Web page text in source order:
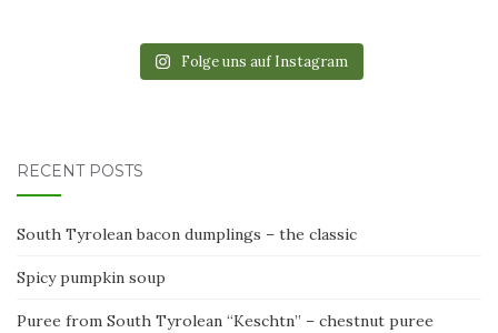
Folge uns auf Instagram
RECENT POSTS
South Tyrolean bacon dumplings – the classic
Spicy pumpkin soup
Puree from South Tyrolean “Keschtn” – chestnut puree